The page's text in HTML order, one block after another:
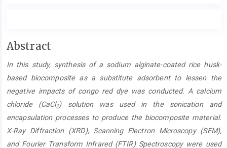
Main
Content
Abstract
In this study, synthesis of a sodium alginate-coated rice husk-
based biocomposite as a substitute adsorbent to lessen the
negative impacts of congo red dye was conducted. A calcium
chloride (CaCl2) solution was used in the sonication and
encapsulation processes to produce the biocomposite material.
X-Ray Diffraction (XRD), Scanning Electron Microscopy (SEM),
and Fourier Transform Infrared (FTIR) Spectroscopy were used